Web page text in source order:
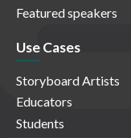
Featured speakers
Use Cases
Storyboard Artists
Educators
Students